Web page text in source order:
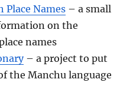
Place Names – a small
on the
names
– a project to put
the Manchu language